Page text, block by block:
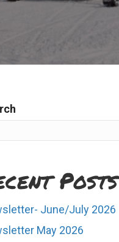
Posts
June/July 2026
May 2026